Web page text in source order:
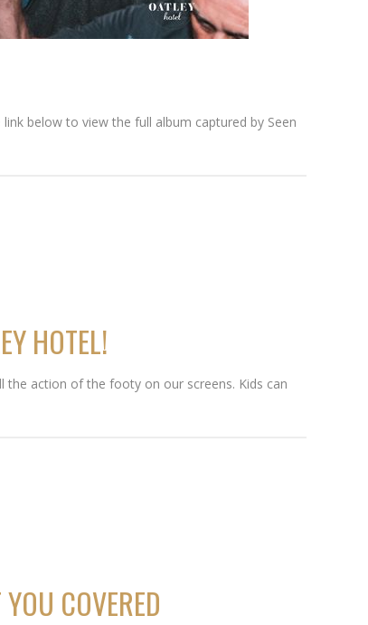
below to view the full album captured by Seen
HOTEL!
the action of the footy on our screens. Kids can
COVERED